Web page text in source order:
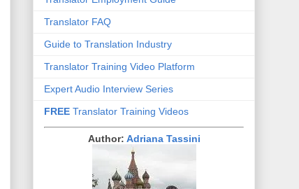
Translator FAQ
Guide to Translation Industry
Translator Training Video Platform
Expert Audio Interview Series
FREE Translator Training Videos
Author: Adriana Tassini